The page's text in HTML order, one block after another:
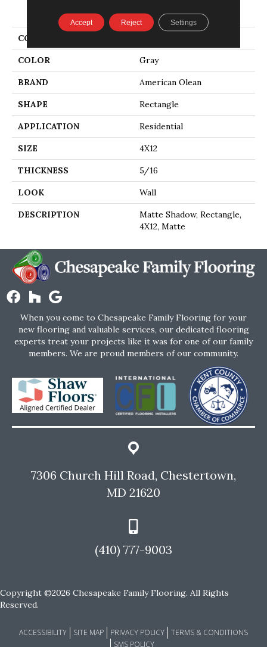
PRODUCT ATTRIBUTES
COLLECTION
COLOR Gray
BRAND American Olean
SHAPE Rectangle
APPLICATION Residential
SIZE 4X12
THICKNESS 5/16
LOOK Wall
DESCRIPTION
Matte Shadow, Rectangle,
4X12, Matte
When you come to Chesapeake Family Flooring for your
new flooring and valuable services, our dedicated flooring
experts treat your projects like it was for one of our family
members. We are proud members of our community.
7306 Church Hill Road, Chestertown,
MD 21620
(410) 777-9003
Copyright ©2026 Chesapeake Family Flooring. All Rights
Reserved.
ACCESSIBILITY SITE MAP PRIVACY POLICY
TERMS & CONDITIONS
SMS POLICY
Accept Reject Settings